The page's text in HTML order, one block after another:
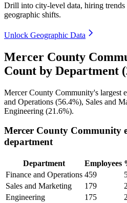
Drill into city-level data, hiring
geographic shifts.
Unlock Geographic Data
Mercer County
Count by Department
Mercer County Community's largest
and Operations (56.4%), Sales and
Engineering (21.6%).
Mercer County Community
department
Department Employees
Finance and Operations 459
Sales and Marketing
179
Engineering
175